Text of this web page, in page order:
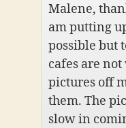
Malene,
am putting
possible but
cafes are
pictures off
them. The
slow in